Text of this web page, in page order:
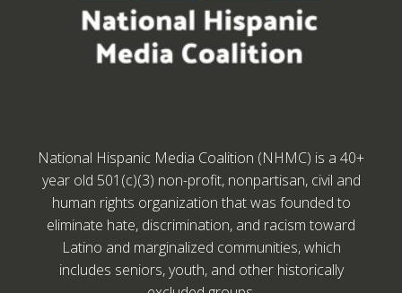
National Hispanic Media Coalition (NHMC) is a 40+
year old 501(c)(3) non-profit, nonpartisan, civil and
human rights organization that was founded to
eliminate hate, discrimination, and racism toward
Latino and marginalized communities, which
includes seniors, youth, and other historically